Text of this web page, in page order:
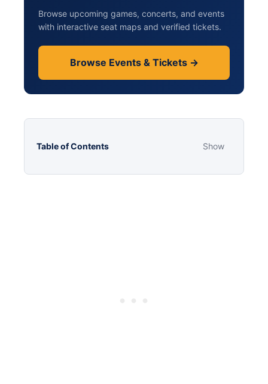
Browse upcoming games, concerts, and events
with interactive seat maps and verified tickets.
Browse Events & Tickets →
Table of Contents Show